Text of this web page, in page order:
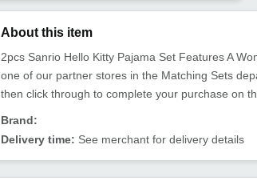
About this item
2pcs Sanrio Hello Kitty Pajama Set Features A
one of our partner stores in the Matching Sets
then click through to complete your purchase on
Brand:
Delivery time: See merchant for delivery details